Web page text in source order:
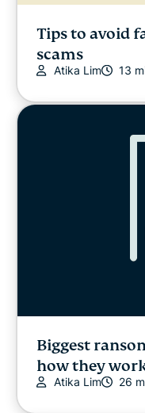
Tips to avoid
scams
Atika Lim 13
Biggest
how they
Atika Lim 26